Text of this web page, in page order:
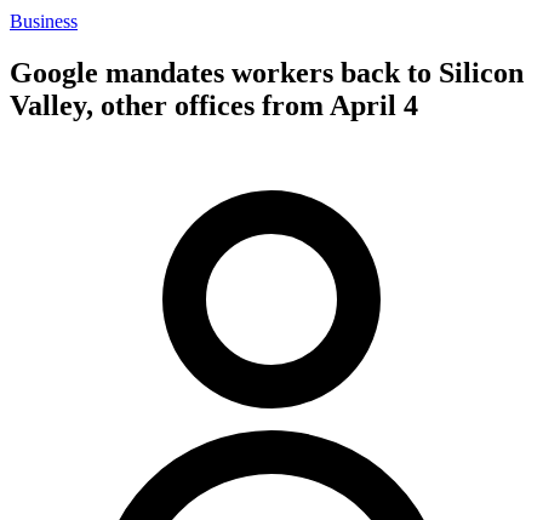
Business
Google mandates workers back to Silicon
Valley, other offices from April 4